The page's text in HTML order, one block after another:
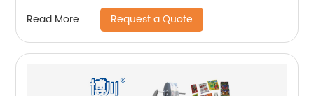
Read More Request a Quote